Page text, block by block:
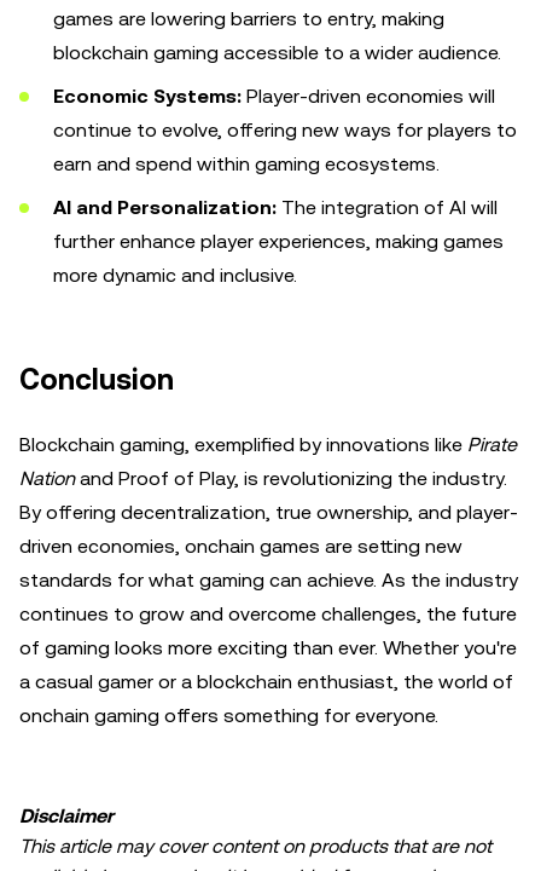
games are lowering barriers to entry, making
blockchain gaming accessible to a wider audience.
Economic Systems: Player-driven economies will
continue to evolve, offering new ways for players to
earn and spend within gaming ecosystems.
AI and Personalization: The integration of AI will
further enhance player experiences, making games
more dynamic and inclusive.
Conclusion
Blockchain gaming, exemplified by innovations like Pirate
Nationand Proof of Play, is revolutionizing the industry.
By offering decentralization, true ownership, and player-
driven economies, onchain games are setting new
standards for what gaming can achieve. As the industry
continues to grow and overcome challenges, the future
of gaming looks more exciting than ever. Whether you're
a casual gamer or a blockchain enthusiast, the world of
onchain gaming offers something for everyone.
Disclaimer
This article may cover content on products that are not